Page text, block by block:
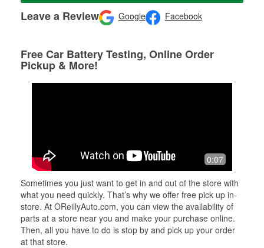
Leave a Review Google Facebook
Free Car Battery Testing, Online Order
Pickup & More!
0:07
Sometimes you just want to get in and out of the store with
what you need quickly. That’s why we offer free pick up in-
store. At OReillyAuto.com, you can view the availability of
parts at a store near you and make your purchase online.
Then, all you have to do is stop by and pick up your order
at that store.